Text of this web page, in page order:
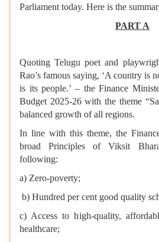
Parliament today. Here is the
PART A
Quoting Telugu poet and
Rao’s famous saying, ‘A country is
is its people.’ – the Finance
Budget 2025-26 with the theme
balanced growth of all regions.
In line with this theme, the
broad Principles of Viksit
following:
a) Zero-poverty;
b) Hundred per cent good quality
c) Access to high-quality,
healthcare;